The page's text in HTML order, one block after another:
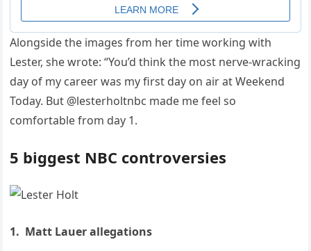
Alongside the images from her time working with
Lester, she wrote: “You’d think the most nerve-wracking
day of my career was my first day on air at Weekend
Today. But @lesterholtnbc made me feel so
comfortable from day 1.
5 biggest NBC controversies
1. Matt Lauer allegations